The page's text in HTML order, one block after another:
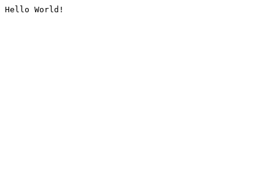
Hello World!